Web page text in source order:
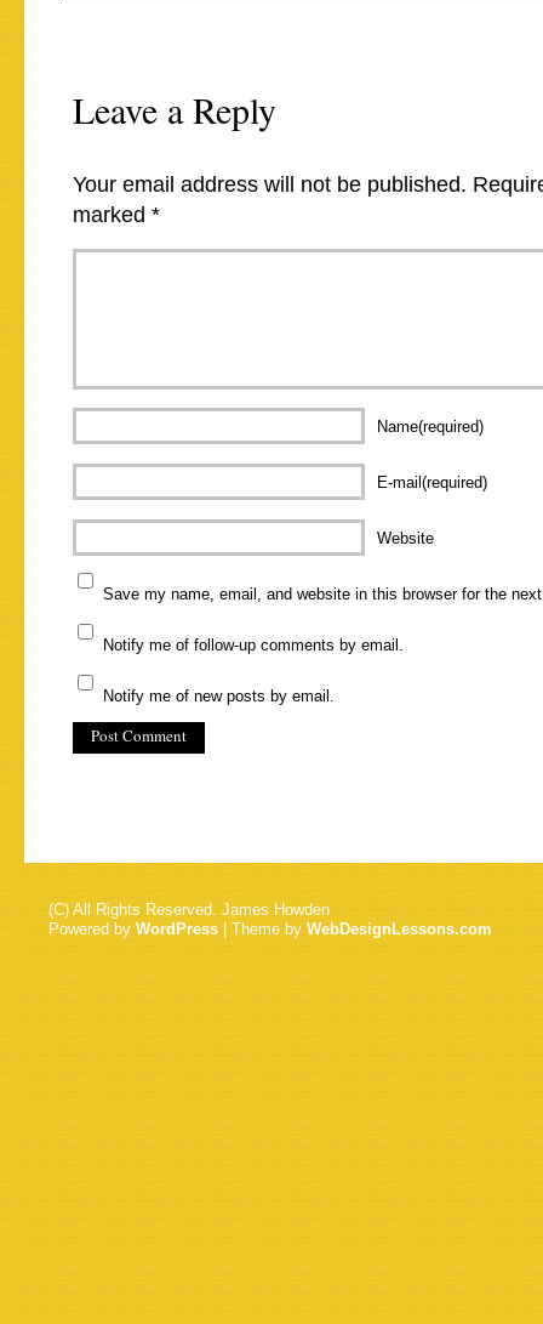
Leave a Reply
Your email address will not be published.
marked *
Name(required)
E-mail(required)
Website
Save my name, email, and website in this browser for the
Notify me of follow-up comments by email.
Notify me of new posts by email.
(C) All Rights Reserved. James Howden
Powered by WordPress | Theme by WebDesignLessons.com